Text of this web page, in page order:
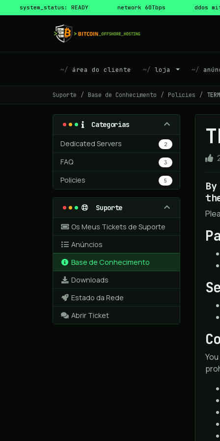
system_status: READY network 60Tbps ddos
área do cliente loja
Suporte Base de Conhecimento Policies
Categorias
Dedicated Servers 2
FAQ 3
Policies 5
Suporte
Os Meus Tickets de Suporte
Anúncios
Base de Conhecimento
Downloads
Estado da Rede
Abrir Ticket